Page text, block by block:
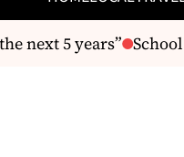
next 5 years” School